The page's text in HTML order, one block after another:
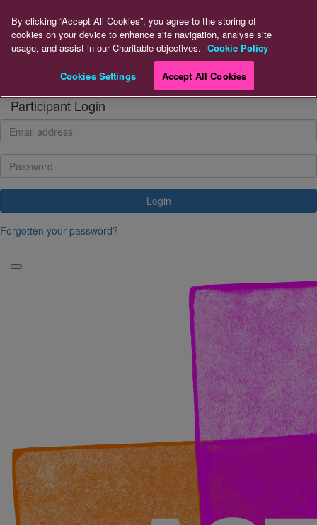
Home
Donate
Participant Login
Login
Forgotten your password?
By clicking “Accept All Cookies”, you agree to the storing of
cookies on your device to enhance site navigation, analyse site
usage, and assist in our Charitable objectives. Cookie Policy
Cookies Settings Accept All Cookies